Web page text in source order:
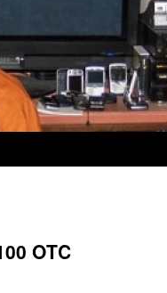
OTC